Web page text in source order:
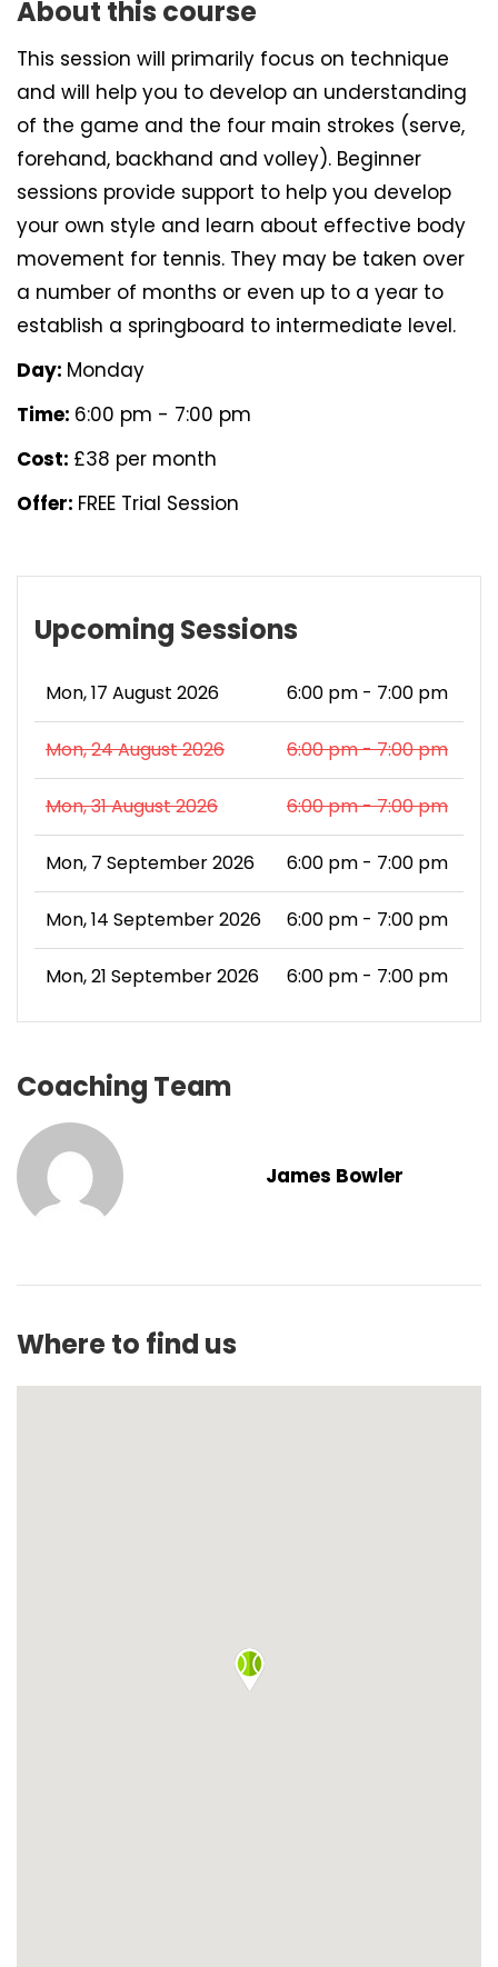
About this course
This session will primarily focus on technique
and will help you to develop an understanding
of the game and the four main strokes (serve,
forehand, backhand and volley). Beginner
sessions provide support to help you develop
your own style and learn about effective body
movement for tennis. They may be taken over
a number of months or even up to a year to
establish a springboard to intermediate level.
Day: Monday
Time: 6:00 pm - 7:00 pm
Cost: £38 per month
Offer: FREE Trial Session
Upcoming Sessions
Mon, 17 August 2026 6:00 pm - 7:00 pm
Mon, 24 August 2026 6:00 pm - 7:00 pm
Mon, 31 August 2026 6:00 pm - 7:00 pm
Mon, 7 September 2026 6:00 pm - 7:00 pm
Mon, 14 September 2026 6:00 pm - 7:00 pm
Mon, 21 September 2026 6:00 pm - 7:00 pm
Coaching Team
James Bowler
Where to find us